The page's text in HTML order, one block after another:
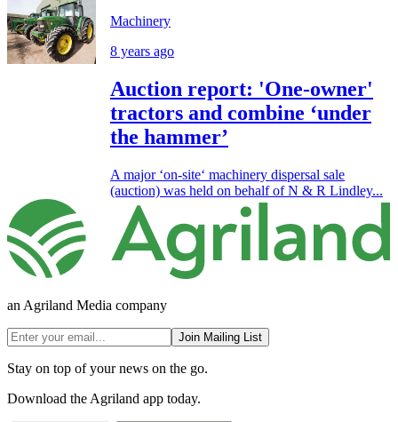
Machinery
8 years ago
Auction report: 'One-owner'
tractors and combine ‘under
the hammer’
A major ‘on-site‘ machinery dispersal sale
(auction) was held on behalf of N & R Lindley...
an Agriland Media company
Join Mailing List
Stay on top of your news on the go.
Download the Agriland app today.